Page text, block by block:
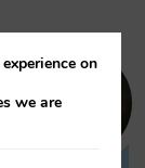
on
we are